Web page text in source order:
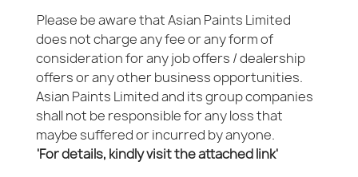
Please be aware that Asian Paints Limited
does not charge any fee or any form of
consideration for any job offers / dealership
offers or any other business opportunities.
Asian Paints Limited and its group companies
shall not be responsible for any loss that
maybe suffered or incurred by anyone.
'For details, kindly visit the attached link'